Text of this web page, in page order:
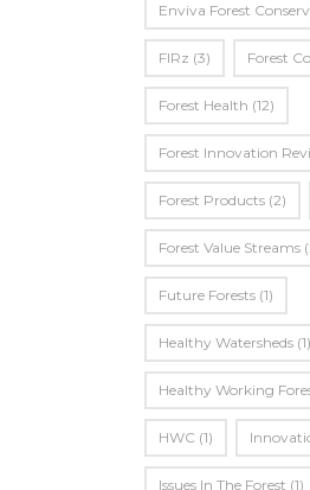
Enviva Forest
FIRz (3) Forest
Forest Health (12)
Forest Innovation
Forest Products (2)
Forest Value Streams
Future Forests (1)
Healthy Watersheds (1)
Healthy Working
HWC (1)
Issues In The Forest (1)